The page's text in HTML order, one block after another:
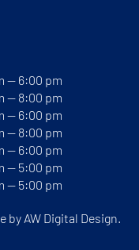
— 6:00 pm
— 8:00 pm
— 6:00 pm
— 8:00 pm
— 6:00 pm
— 5:00 pm
— 5:00 pm
by AW Digital Design.